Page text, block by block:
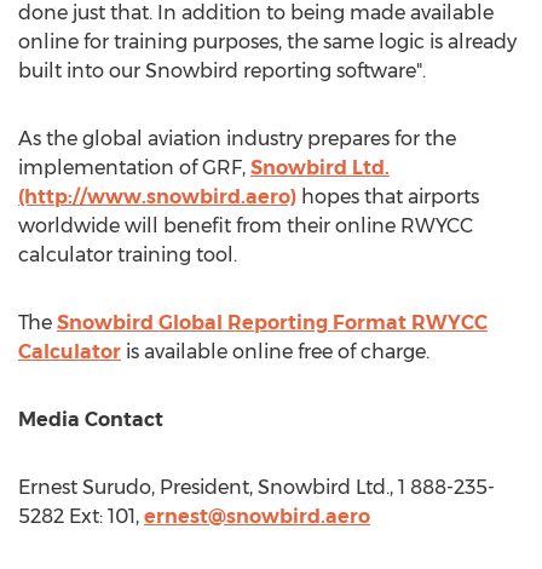
done just that. In addition to being made available
online for training purposes, the same logic is already
built into our Snowbird reporting software".
As the global aviation industry prepares for the
implementation of GRF, Snowbird Ltd.
(http://www.snowbird.aero) hopes that airports
worldwide will benefit from their online RWYCC
calculator training tool.
The Snowbird Global Reporting Format RWYCC
Calculator is available online free of charge.
Media Contact
Ernest Surudo, President, Snowbird Ltd., 1 888-235-
5282 Ext: 101, ernest@snowbird.aero